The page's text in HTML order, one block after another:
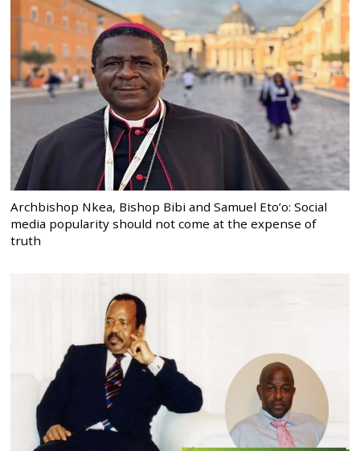
Archbishop Nkea, Bishop Bibi and Samuel Eto’o: Social
media popularity should not come at the expense of
truth